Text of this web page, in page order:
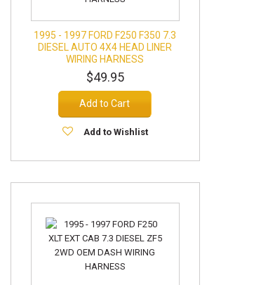
1995 - 1997 FORD F250 F350 7.3
DIESEL AUTO 4X4 HEAD LINER
WIRING HARNESS
$49.95
Add to Cart
Add to Wishlist